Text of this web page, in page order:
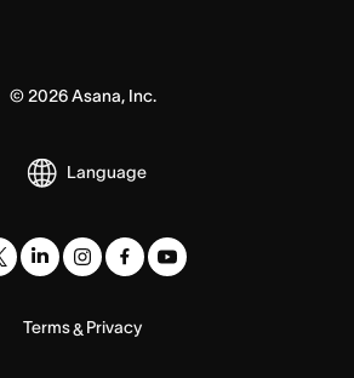
© 2026Asana, Inc.
Language
Terms& Privacy